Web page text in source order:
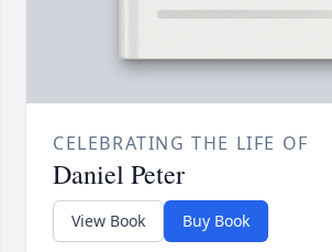
CELEBRATING THE LIFE OF
Daniel Peter
View Book Buy Book